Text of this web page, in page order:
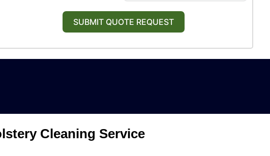
SUBMIT QUOTE REQUEST
Cleaning Service